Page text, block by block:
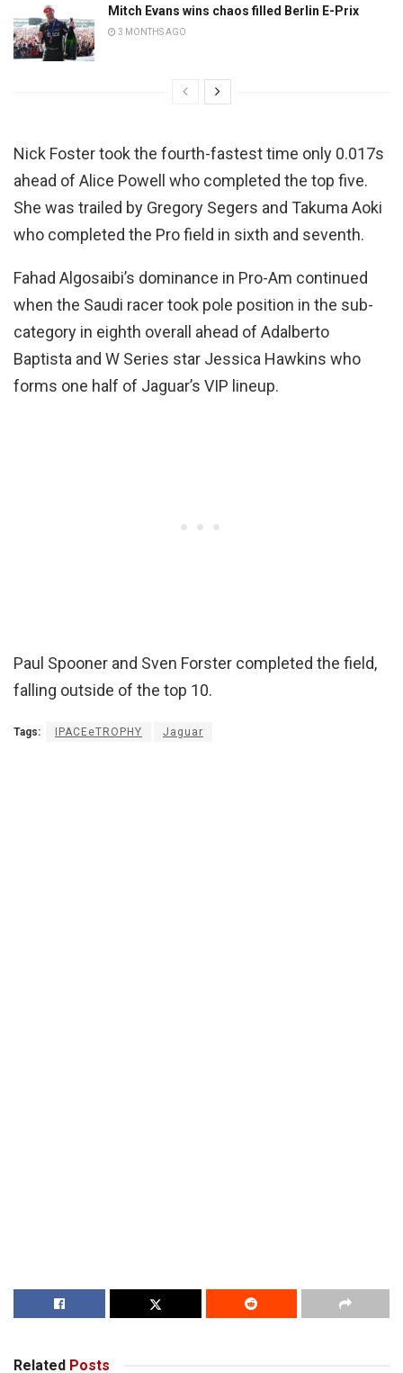
Mitch Evans wins chaos filled Berlin E-Prix
3 MONTHS AGO
Nick Foster took the fourth-fastest time only 0.017s
ahead of Alice Powell who completed the top five.
She was trailed by Gregory Segers and Takuma Aoki
who completed the Pro field in sixth and seventh.
Fahad Algosaibi’s dominance in Pro-Am continued
when the Saudi racer took pole position in the sub-
category in eighth overall ahead of Adalberto
Baptista and W Series star Jessica Hawkins who
forms one half of Jaguar’s VIP lineup.
Paul Spooner and Sven Forster completed the field,
falling outside of the top 10.
Tags: IPACEeTROPHY Jaguar
Related Posts